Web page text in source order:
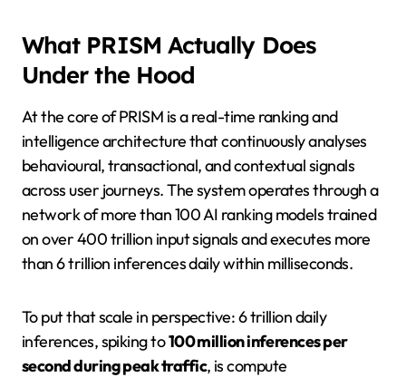
What PRISM Actually Does
Under the Hood
At the core of PRISM is a real-time ranking and
intelligence architecture that continuously analyses
behavioural, transactional, and contextual signals
across user journeys. The system operates through a
network of more than 100 AI ranking models trained
on over 400 trillion input signals and executes more
than 6 trillion inferences daily within milliseconds.
To put that scale in perspective: 6 trillion daily
inferences, spiking to100 million inferences per
second during peak traffic, is compute